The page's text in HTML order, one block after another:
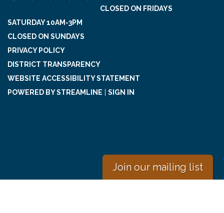
CLOSED ON FRIDAYS
SATURDAY 10AM-3PM
CLOSED ON SUNDAYS
PRIVACY POLICY
DISTRICT TRANSPARENCY
WEBSITE ACCESSIBILITY STATEMENT
POWERED BY STREAMLINE
SIGN IN
Join our mailing list